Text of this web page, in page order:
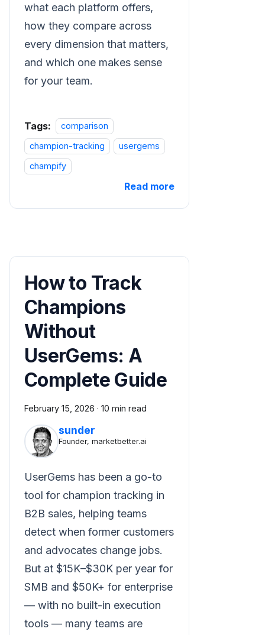
what each platform offers,
how they compare across
every dimension that matters,
and which one makes sense
for your team.
Tags:
comparison
champion-tracking
usergems
champify
Read more
How to Track
Champions
Without
UserGems: A
Complete Guide
February 15, 2026 · 10 min read
sunder
Founder, marketbetter.ai
UserGems has been a go-to
tool for champion tracking in
B2B sales, helping teams
detect when former customers
and advocates change jobs.
But at $15K–$30K per year for
SMB and $50K+ for enterprise
— with no built-in execution
tools — many teams are